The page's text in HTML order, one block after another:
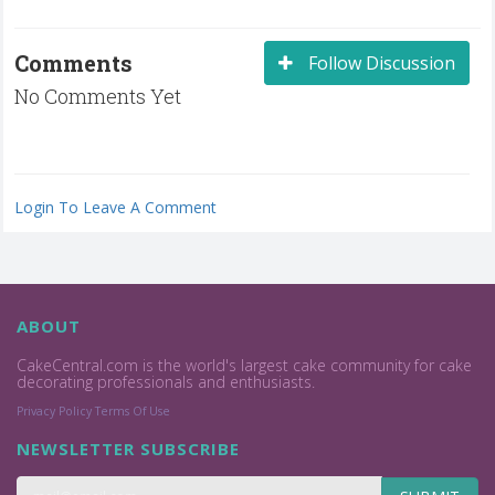
Follow Discussion
Comments
No Comments Yet
Login To Leave A Comment
ABOUT
CakeCentral.com is the world's largest cake community for cake
decorating professionals and enthusiasts.
Privacy Policy Terms Of Use
NEWSLETTER SUBSCRIBE